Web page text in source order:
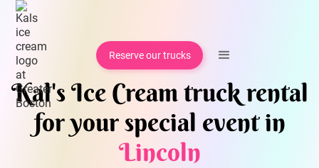
Reserve our trucks
Kal's Ice Cream truck rental
for your special event in
Lincoln